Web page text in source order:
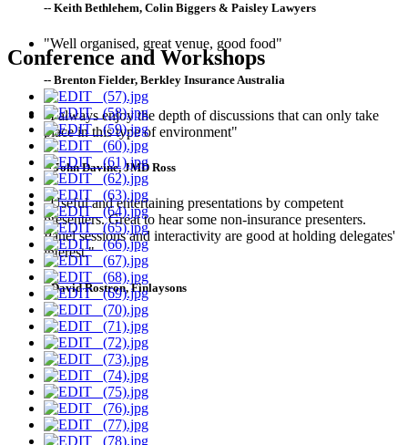
-- Keith Bethlehem, Colin Biggers & Paisley Lawyers
"Well organised, great venue, good food"
-- Brenton Fielder, Berkley Insurance Australia
"I always enjoy the depth of discussions that can only take
place in this type of environment"
-- John Davine, JMD Ross
"Useful and entertaining presentations by competent
presenters. Great to hear some non-insurance presenters.
Panel sessions and interactivity are good at holding delegates'
interest."
--David Rostron, Finlaysons
Conference and Workshops